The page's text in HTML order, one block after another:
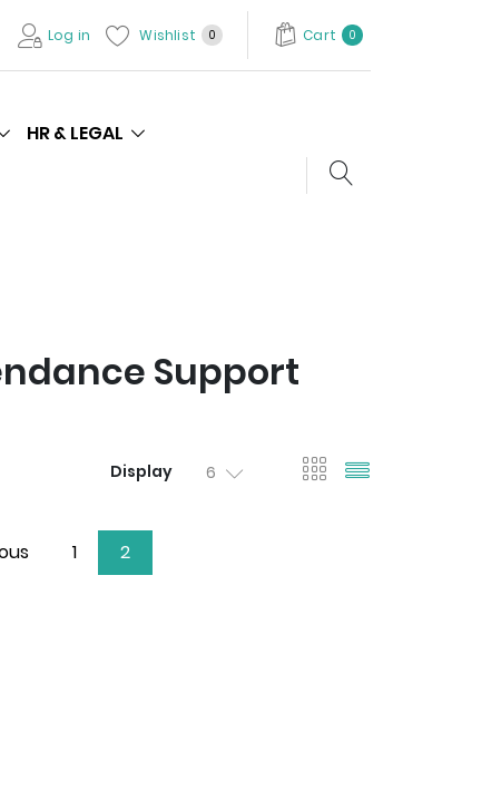
Log in Wishlist 0 Cart 0
HR & LEGAL
Search store
Support
Display viewmode
1 2